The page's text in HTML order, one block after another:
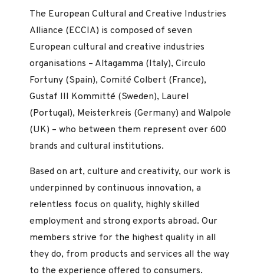
The European Cultural and Creative Industries
Alliance (ECCIA) is composed of seven
European cultural and creative industries
organisations – Altagamma (Italy), Circulo
Fortuny (Spain), Comité Colbert (France),
Gustaf III Kommitté (Sweden), Laurel
(Portugal), Meisterkreis (Germany) and Walpole
(UK) – who between them represent over 600
brands and cultural institutions.
Based on art, culture and creativity, our work is
underpinned by continuous innovation, a
relentless focus on quality, highly skilled
employment and strong exports abroad. Our
members strive for the highest quality in all
they do, from products and services all the way
to the experience offered to consumers.